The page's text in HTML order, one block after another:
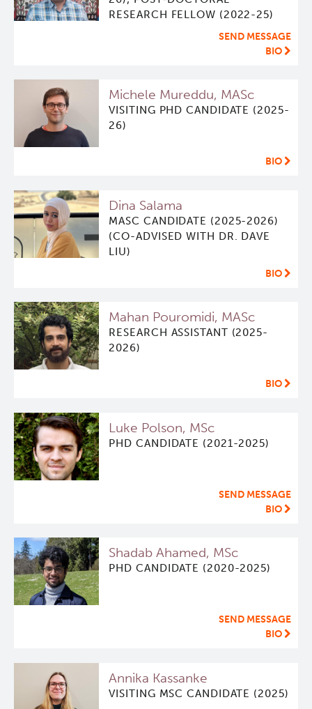
RESEARCH FELLOW (2022-25)
SEND MESSAGE
BIO
Michele Mureddu, MASc
VISITING PHD CANDIDATE (2025-
26)
BIO
Dina Salama
MASC CANDIDATE (2025-2026)
(CO-ADVISED WITH DR. DAVE
LIU)
BIO
Mahan Pouromidi, MASc
RESEARCH ASSISTANT (2025-
2026)
BIO
Luke Polson, MSc
PHD CANDIDATE (2021-2025)
SEND MESSAGE
BIO
Shadab Ahamed, MSc
PHD CANDIDATE (2020-2025)
SEND MESSAGE
BIO
Annika Kassanke
VISITING MSC CANDIDATE (2025)
Qurit
Investigators & Staff
Open Positions
Collaborators & Research Support
Research Lab
Conference proceedings
Book
Software
PyCNO
PyTheranostics
RT-Utils
ASCINTA
Lymphatic System Added to the 4D XCAT Phantom
PET simulation and image reconstruction
Contact
Blog
Lymphoid Cancer Research
Experimental Therapeutics
BC Cancer